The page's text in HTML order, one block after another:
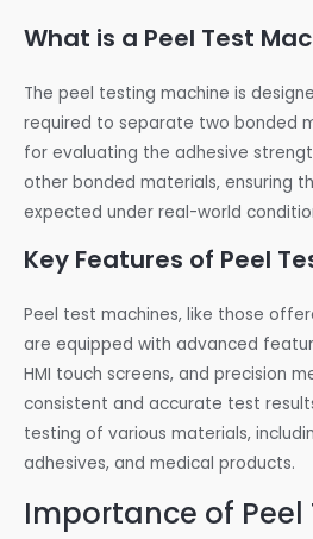
What is a Peel Test
The peel testing machine is
required to separate two bonded
for evaluating the adhesive
other bonded materials, ensuring
expected under real-world
Key Features of Peel
Peel test machines, like those
are equipped with advanced
HMI touch screens, and precision
consistent and accurate test
testing of various materials,
adhesives, and medical products.
Importance of Peel